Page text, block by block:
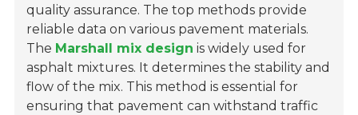
quality assurance. The top methods provide
reliable data on various pavement materials.
The Marshall mix design is widely used for
asphalt mixtures. It determines the stability and
flow of the mix. This method is essential for
ensuring that pavement can withstand traffic